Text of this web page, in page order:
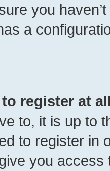
you
a
register at
to, it is up to
to register in
you